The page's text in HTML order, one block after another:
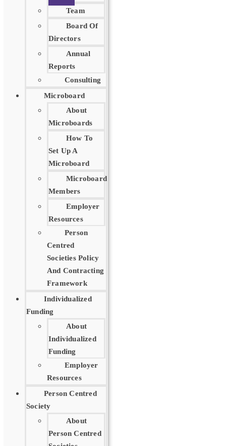
Team
Board Of
Directors
Annual
Reports
Consulting
Microboard
About
Microboards
How To
Set Up A
Microboard
Microboard
Members
Employer
Resources
Person
Centred
Societies Policy
And Contracting
Framework
Individualized
Funding
About
Individualized
Funding
Employer
Resources
Person Centred
Society
About
Person Centred